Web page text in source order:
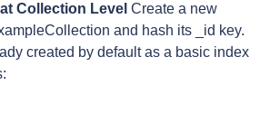
Collection Level Create a new
and hash its _id key.
created by default as a basic index